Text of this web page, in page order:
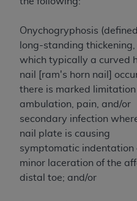
Onychogryphosis
long-standing thickening,
which typically a curved
nail [ram's horn nail]
there is marked limitation
ambulation, pain, and/or
secondary infection
nail plate is causing
symptomatic indentation
minor laceration of the
distal toe; and/or
arising out of the use
The license granted
upon your acceptance of
contained in this
and conditions are
indicate your Agreement
button labeled“I
the terms and conditions,
content, you must click
“I DO NOT ACCEPT”and